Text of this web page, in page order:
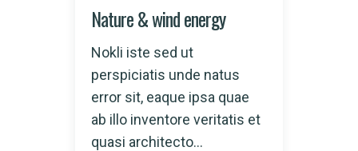
Nature & wind energy
Nokli iste sed ut
perspiciatis unde natus
error sit, eaque ipsa quae
ab illo inventore veritatis et
quasi architecto...